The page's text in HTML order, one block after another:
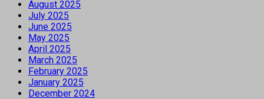
August 2025
July 2025
June 2025
May 2025
April 2025
March 2025
February 2025
January 2025
December 2024